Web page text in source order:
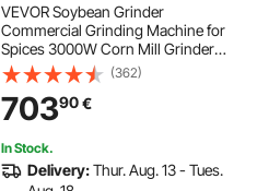
VEVOR Soybean Grinder
Commercial Grinding Machine for
Spices 3000W Corn Mill Grinder
100 KG/H Stainless Steel Corn
Grinder Industrial Flour Milling
Machine for Pepper Soybean
Peanut Corn Grains
(362)
70390€
In Stock.
Delivery:Thur. Aug. 13 - Tues.